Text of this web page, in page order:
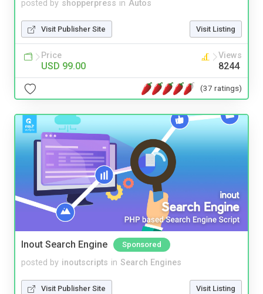
posted by shopperpress in Autos
Visit Publisher Site Visit Listing
Price
USD 99.00
Views
8244
(37 ratings)
Inout Search Engine Sponsored
posted by inoutscripts in Search Engines
Visit Publisher Site Visit Listing